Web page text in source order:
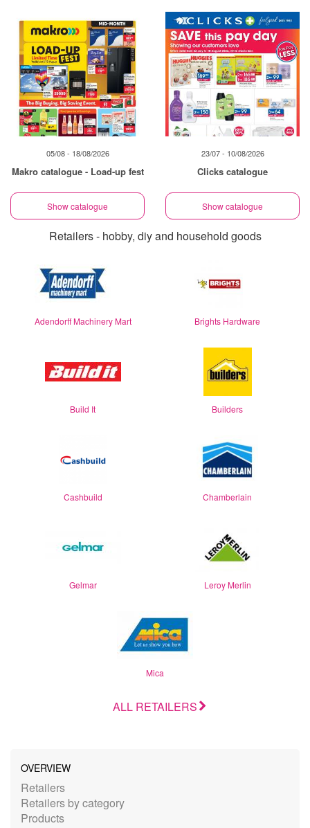
05/08 - 18/08/2026
Makro catalogue - Load-up fest
Show catalogue
23/07 - 10/08/2026
Clicks catalogue
Show catalogue
Retailers - hobby, diy and household goods
Adendorff Machinery Mart Brights Hardware
Build It Builders
Cashbuild Chamberlain
Gelmar Leroy Merlin
Mica
ALL RETAILERS
OVERVIEW
Retailers
Retailers by category
Products